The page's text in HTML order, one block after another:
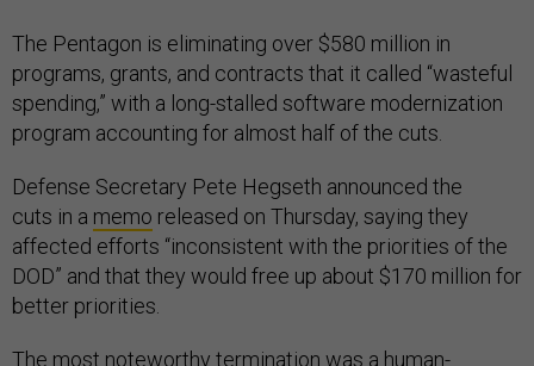
The Pentagon is eliminating over $580 million in
programs, grants, and contracts that it called “wasteful
spending,” with a long-stalled software modernization
program accounting for almost half of the cuts.
Defense Secretary Pete Hegseth announced the
cuts in a memo released on Thursday, saying they
affected efforts “inconsistent with the priorities of the
DOD” and that they would free up about $170 million for
better priorities.
The most noteworthy termination was a human-